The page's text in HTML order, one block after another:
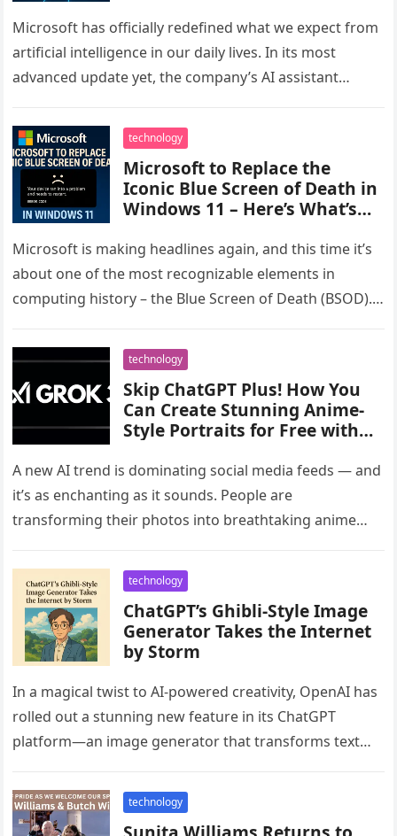
Microsoft has officially redefined what we expect from
artificial intelligence in our daily lives. In its most
advanced update yet, the company’s AI assistant
technology
Microsoft to Replace the
Iconic Blue Screen of Death in
Windows 11 – Here’s What’s
Microsoft is making headlines again, and this time it’s
about one of the most recognizable elements in
computing history – the Blue Screen of Death (BSOD).
technology
Skip ChatGPT Plus! How You
Can Create Stunning Anime-
Style Portraits for Free with
A new AI trend is dominating social media feeds — and
it’s as enchanting as it sounds. People are
transforming their photos into breathtaking anime
technology
ChatGPT’s Ghibli-Style Image
Generator Takes the Internet
by Storm
In a magical twist to AI-powered creativity, OpenAI has
rolled out a stunning new feature in its ChatGPT
platform—an image generator that transforms text
technology